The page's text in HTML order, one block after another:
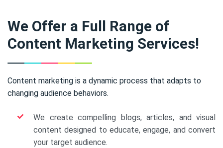
We Offer a Full Range of
Content Marketing Services!
Content marketing is a dynamic process that adapts to
changing audience behaviors.
We create compelling blogs, articles, and visual
content designed to educate, engage, and convert
your target audience.